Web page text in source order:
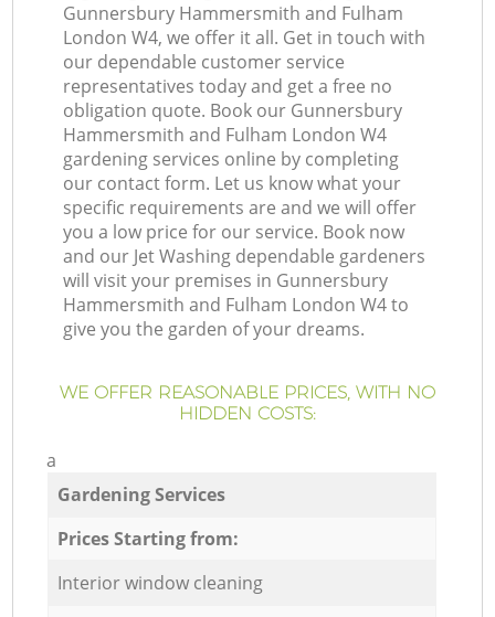
Gunnersbury Hammersmith and Fulham
London W4, we offer it all. Get in touch with
our dependable customer service
representatives today and get a free no
obligation quote. Book our Gunnersbury
Hammersmith and Fulham London W4
gardening services online by completing
our contact form. Let us know what your
specific requirements are and we will offer
you a low price for our service. Book now
and our Jet Washing dependable gardeners
will visit your premises in Gunnersbury
Hammersmith and Fulham London W4 to
give you the garden of your dreams.
WE OFFER REASONABLE PRICES, WITH NO
HIDDEN COSTS:
a
Gardening Services
Prices Starting from:
Interior window cleaning